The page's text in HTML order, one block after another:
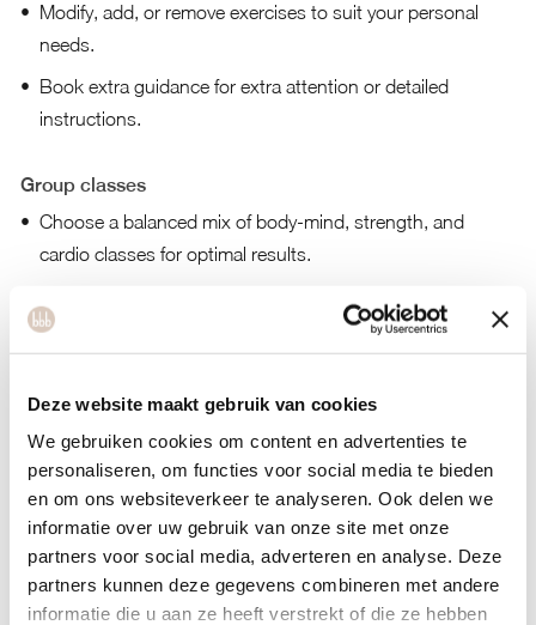
Deze website maakt gebruik van cookies
We gebruiken cookies om content en advertenties te
personaliseren, om functies voor social media te bieden
en om ons websiteverkeer te analyseren. Ook delen we
informatie over uw gebruik van onze site met onze
partners voor social media, adverteren en analyse. Deze
partners kunnen deze gegevens combineren met andere
informatie die u aan ze heeft verstrekt of die ze hebben
Modify, add, or remove exercises to suit your personal
needs.
Book extra guidance for extra attention or detailed
instructions.
Group classes
Choose a balanced mix of body-mind, strength, and
cardio classes for optimal results.
intensity workouts such as hot HIIT, cardio, and TRX.
Tools to become fit and energized
Personal workouts: bbb strength, hot HIIT, and cardio
levels 1, 2, and 3.
Food tools: Sugar-free, high-protein diet, immune system
boost, alcohol awareness, plant-based nutrition, gluten-free
and dairy-free and detox plans.
Mind tools:Meditation, better sleep, behavior change,